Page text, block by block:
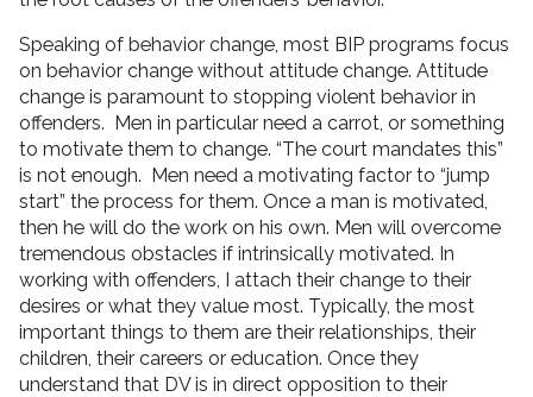
Speaking of behavior change, most BIP programs focus
on behavior change without attitude change. Attitude
change is paramount to stopping violent behavior in
offenders. Men in particular need a carrot, or something
to motivate them to change. “The court mandates this”
is not enough. Men need a motivating factor to “jump
start” the process for them. Once a man is motivated,
then he will do the work on his own. Men will overcome
tremendous obstacles if intrinsically motivated. In
working with offenders, I attach their change to their
desires or what they value most. Typically, the most
important things to them are their relationships, their
children, their careers or education. Once they
understand that DV is in direct opposition to their